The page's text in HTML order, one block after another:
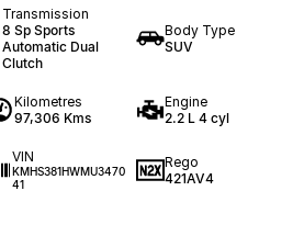
Transmission
8 Sp Sports
Automatic Dual
Clutch
Body Type
SUV
Kilometres
97,306 Kms
Engine
2.2 L 4 cyl
VIN
KMHS381HWMU3470
41
Rego
421AV4